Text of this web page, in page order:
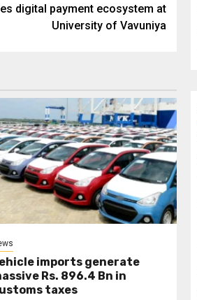
digital payment ecosystem at
University of Vavuniya
imports generate
Rs. 896.4 Bn in
taxes